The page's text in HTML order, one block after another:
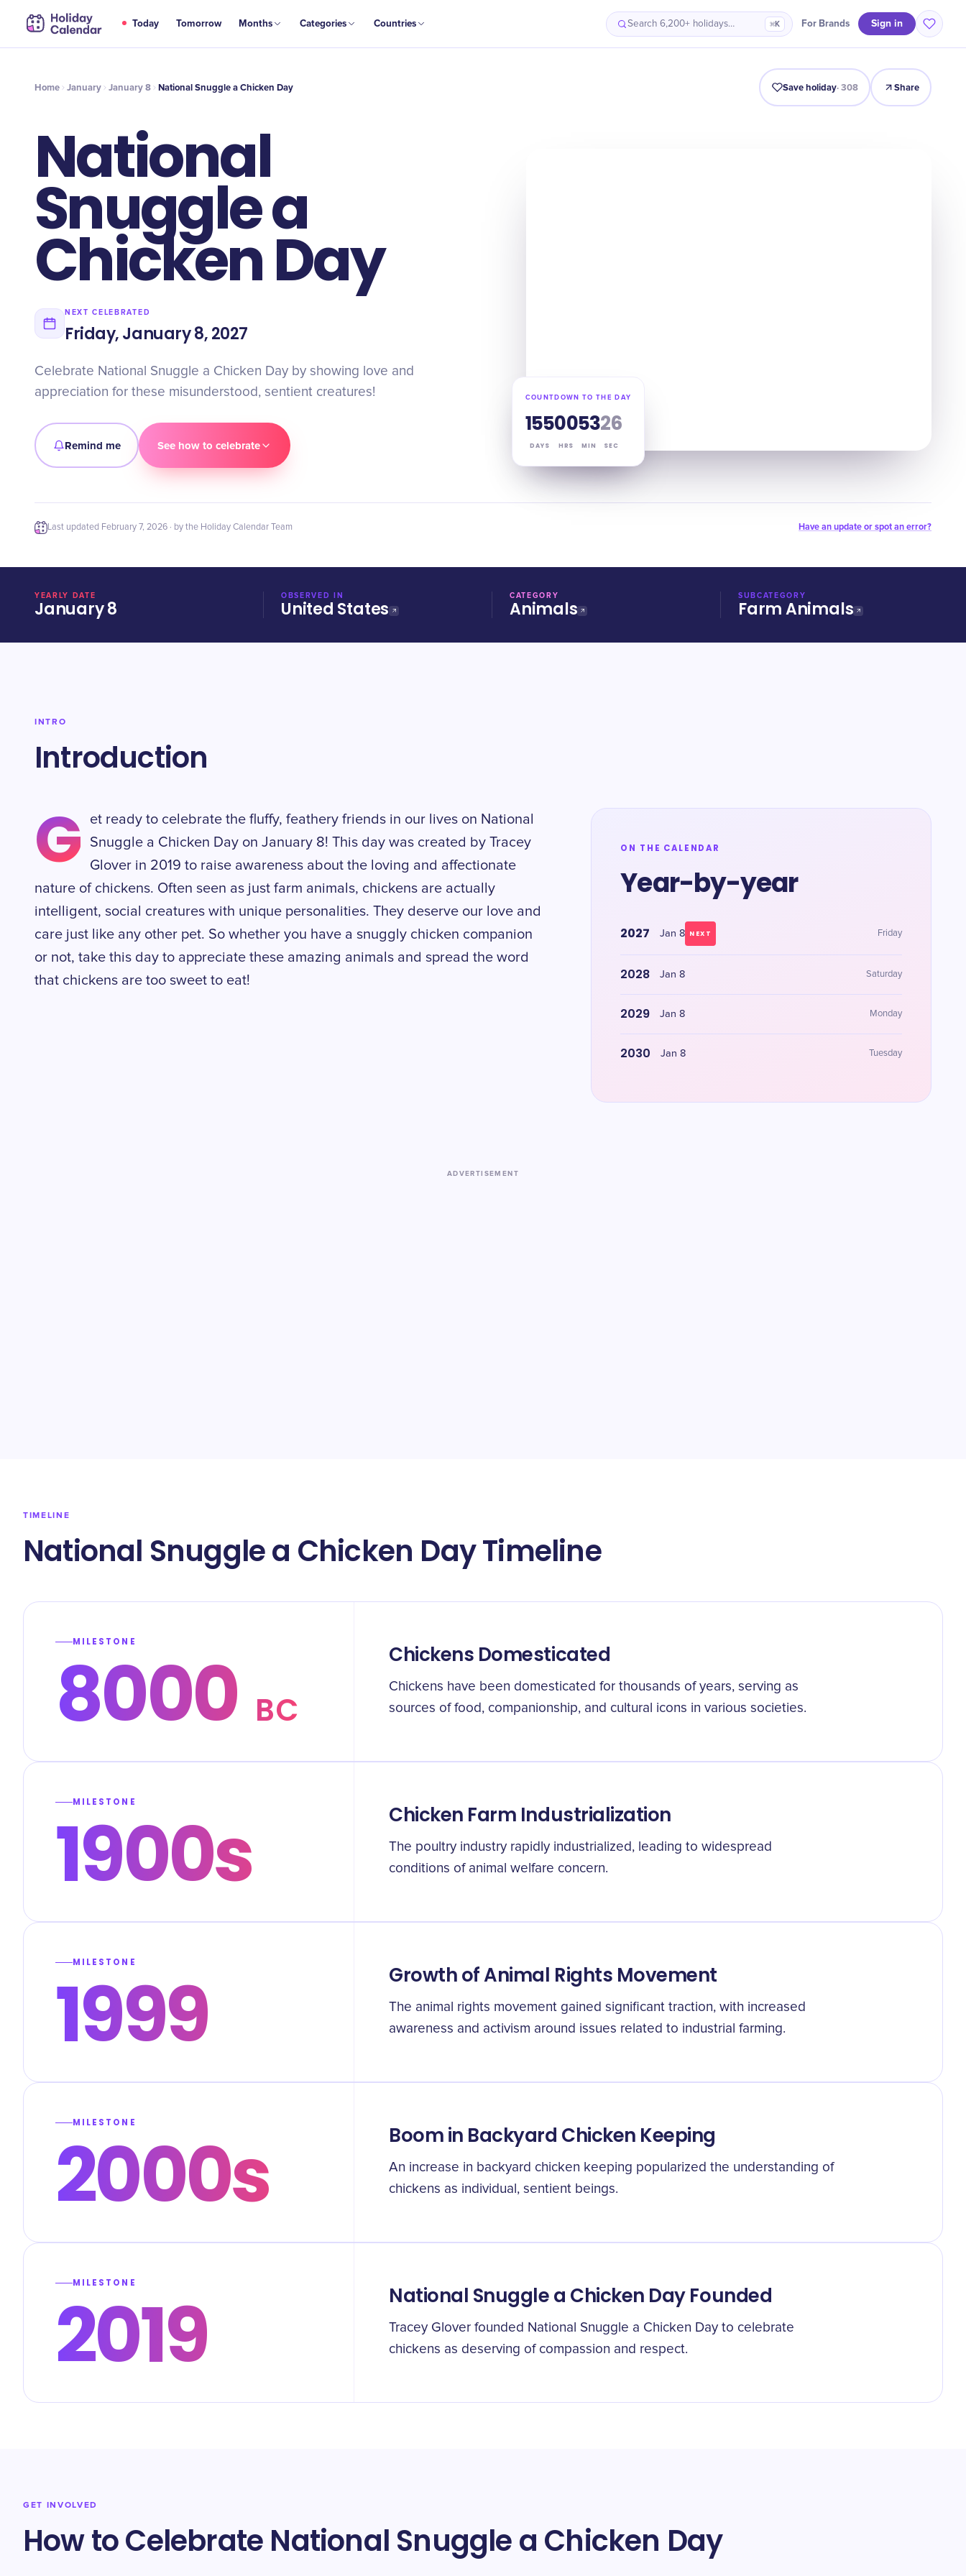
Today Tomorrow Months Categories Countries Search 6,200+ holidays… ⌘K For Brands Sign in
JAN
8 National Snuggle a Chicken Day Intro Timeline Celebrate Why It Matters
Home January January 8 National Snuggle a Chicken Day Save holiday·308 Share
National
Snuggle a
Chicken Day
NEXT CELEBRATED
Friday, January 8, 2027
Celebrate National Snuggle a Chicken Day by showing love and
appreciation for these misunderstood, sentient creatures!
Remind me See how to celebrate
COUNTDOWN TO THE DAY
155
DAYS
00
HRS
53
MIN
25
SEC
Last updated February 7, 2026 · by the Holiday Calendar Team Have an update or spot an error?
YEARLY DATE
January 8
OBSERVED IN
United States
CATEGORY
Animals
SUBCATEGORY
Farm Animals
INTRO
Introduction
G
et ready to celebrate the fluffy, feathery friends in our lives on National
Snuggle a Chicken Day on January 8! This day was created by Tracey
Glover in 2019 to raise awareness about the loving and affectionate
nature of chickens. Often seen as just farm animals, chickens are actually
intelligent, social creatures with unique personalities. They deserve our love and
care just like any other pet. So whether you have a snuggly chicken companion
or not, take this day to appreciate these amazing animals and spread the word
that chickens are too sweet to eat!
ON THE CALENDAR
Year-by-year
2027 Jan 8 NEXT Friday
2028 Jan 8 Saturday
2029 Jan 8 Monday
2030 Jan 8 Tuesday
ADVERTISEMENT
TIMELINE
National Snuggle a Chicken Day Timeline
MILESTONE
8000 BC
Chickens Domesticated
Chickens have been domesticated for thousands of years, serving as
sources of food, companionship, and cultural icons in various societies.
MILESTONE
1900s Chicken Farm Industrialization
The poultry industry rapidly industrialized, leading to widespread
conditions of animal welfare concern.
MILESTONE
1999 Growth of Animal Rights Movement
The animal rights movement gained significant traction, with increased
awareness and activism around issues related to industrial farming.
MILESTONE
2000s Boom in Backyard Chicken Keeping
An increase in backyard chicken keeping popularized the understanding of
chickens as individual, sentient beings.
MILESTONE
2019 National Snuggle a Chicken Day Founded
Tracey Glover founded National Snuggle a Chicken Day to celebrate
chickens as deserving of compassion and respect.
GET INVOLVED
How to Celebrate National Snuggle a Chicken Day